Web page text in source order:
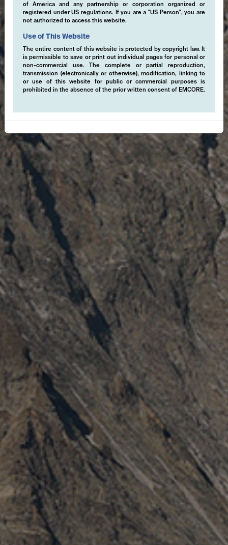
of America and any partnership or corporation organized or
registered under US regulations. If you are a "US Person", you are
not authorized to access this website.
Use of This Website
The entire content of this website is protected by copyright law. It
is permissible to save or print out individual pages for personal or
non-commercial use. The complete or partial reproduction,
transmission (electronically or otherwise), modification, linking to
or use of this website for public or commercial purposes is
prohibited in the absence of the prior written consent of EMCORE.